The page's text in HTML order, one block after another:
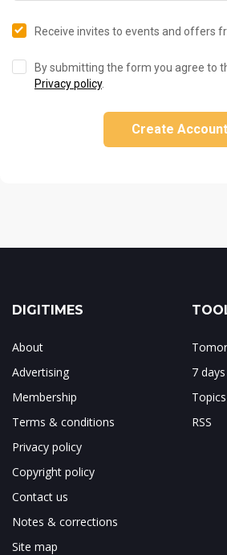
Receive invites to events and offers
By submitting the form you agree to
Privacy policy.
Create Account
DIGITIMES
About
Advertising
Membership
Terms & conditions
Privacy policy
Copyright policy
Contact us
Notes & corrections
Site map
7
Topics
RSS